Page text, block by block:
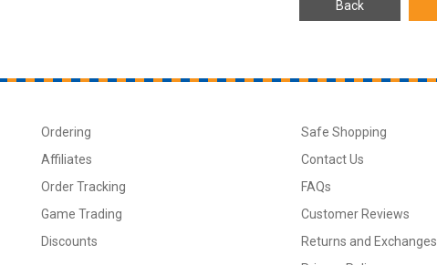
Ordering
Affiliates
Order Tracking
Game Trading
Discounts
Safe Shopping
Contact Us
FAQs
Customer Reviews
Returns and Exchanges